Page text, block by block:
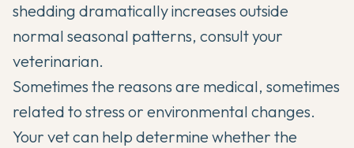
shedding dramatically increases outside
normal seasonal patterns, consult your
veterinarian.
Sometimes the reasons are medical, sometimes
related to stress or environmental changes.
Your vet can help determine whether the